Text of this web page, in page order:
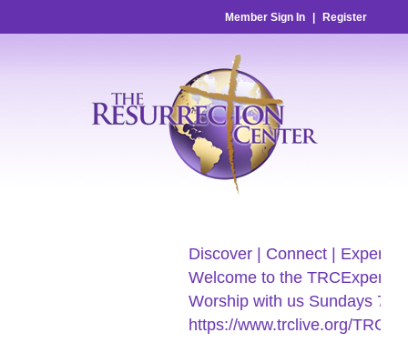
Member Sign In Register
Discover | Connect |
Welcome to the
Worship with us Sundays
https://www.trclive.org/TRC-E-